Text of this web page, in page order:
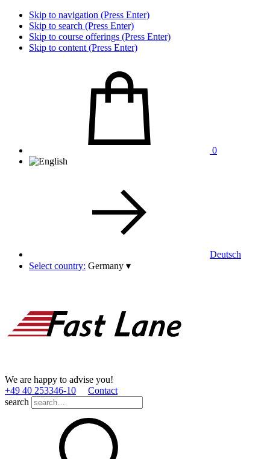
Skip to navigation (Press Enter)
Skip to search (Press Enter)
Skip to course offerings (Press Enter)
Skip to content (Press Enter)
0
Deutsch
Select country: Germany ▾
We are happy to advise you!
+49 40 253346­-10
Contact
search